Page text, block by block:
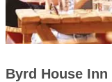
Byrd House Inn